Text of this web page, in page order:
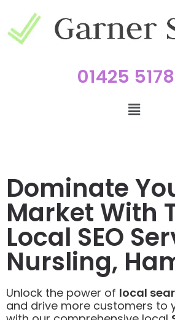
01425
Dominate
Market With
Local SEO
Nursling,
Unlock the power of local
and drive more customers to